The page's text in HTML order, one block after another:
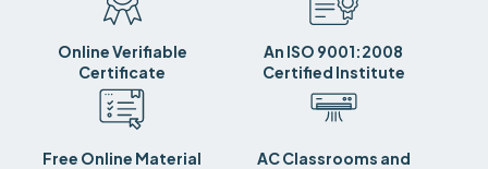
Online Verifiable
Certificate
An ISO 9001:2008
Certified Institute
Free Online Material
AC Classrooms and